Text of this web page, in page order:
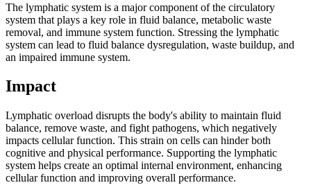
The lymphatic system is a major component of the circulatory
system that plays a key role in fluid balance, metabolic waste
removal, and immune system function. Stressing the lymphatic
system can lead to fluid balance dysregulation, waste buildup, and
an impaired immune system.
Impact
Lymphatic overload disrupts the body's ability to maintain fluid
balance, remove waste, and fight pathogens, which negatively
impacts cellular function. This strain on cells can hinder both
cognitive and physical performance. Supporting the lymphatic
system helps create an optimal internal environment, enhancing
cellular function and improving overall performance.